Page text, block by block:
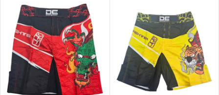
n
g
c
t
s